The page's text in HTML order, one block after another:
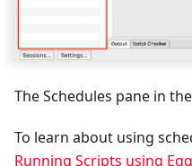
The Schedules pane in
To learn about using
Running Scripts using